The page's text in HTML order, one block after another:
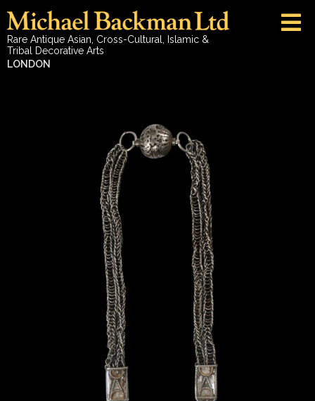
Rare Antique Asian, Cross-Cultural, Islamic &
Tribal Decorative Arts
LONDON